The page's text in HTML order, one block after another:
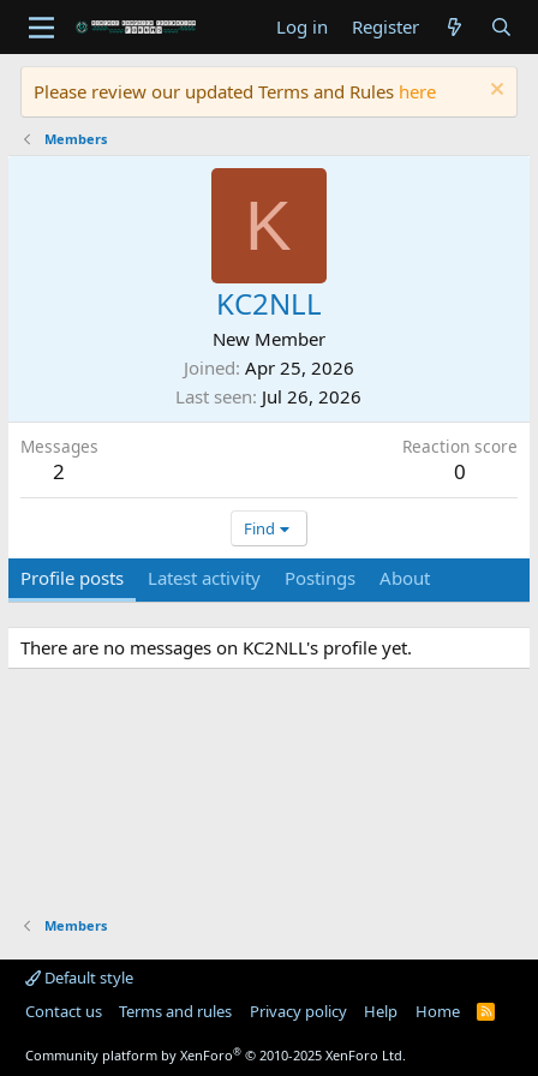
Log in Register
Please review our updated Terms and Rules here
Members
K
KC2NLL
New Member
Joined Apr 25, 2026
Last seen Jul 26, 2026
Messages
2
Reaction score
0
Find
Profile posts Latest activity Postings About
There are no messages on KC2NLL's profile yet.
Members
Default style
Contact us
Terms and rules Privacy policy Help Home
R
Community platform by XenForo® © 2010-2025 XenForo Ltd.